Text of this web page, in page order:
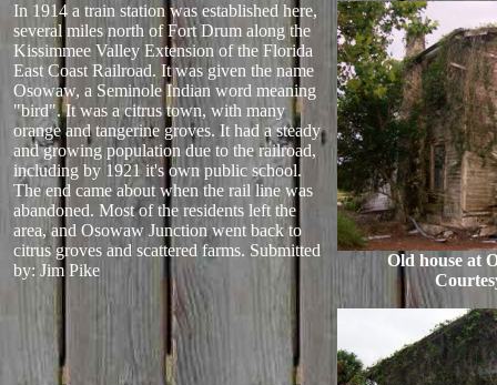
In 1914 a train station was established here,
several miles north of Fort Drum along the
Kissimmee Valley Extension of the Florida
East Coast Railroad. It was given the name
Osowaw, a Seminole Indian word meaning
"bird". It was a citrus town, with many
orange and tangerine groves. It had a steady
and growing population due to the railroad,
including by 1921 it's own public school.
The end came about when the rail line was
abandoned. Most of the residents left the
area, and Osowaw Junction went back to
citrus groves and scattered farms. Submitted
by: Jim Pike
Old house at